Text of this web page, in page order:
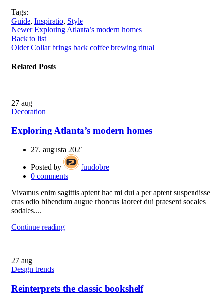
Tags:
Guide, Inspiratio, Style
Newer Exploring Atlanta’s modern homes
Back to list
Older Collar brings back coffee brewing ritual
Related Posts
27 aug
Decoration
Exploring Atlanta’s modern homes
27. augusta 2021
Posted by
fuudobre
0 comments
Vivamus enim sagittis aptent hac mi dui a per aptent suspendisse
cras odio bibendum augue rhoncus laoreet dui praesent sodales
sodales....
Continue reading
27 aug
Design trends
Reinterprets the classic bookshelf